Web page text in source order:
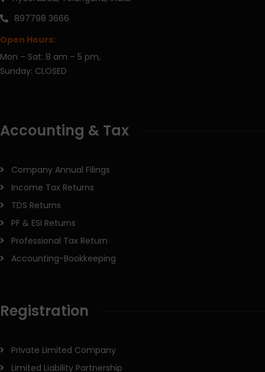
897798 3666
Open Hours:
Mon – Sat: 8 am – 5 pm,
Sunday: CLOSED
Accounting & Tax
Company Annual Filings
Income Tax Returns
TDS Returns
PF & ESI Returns
Professional Tax Return
Accounting-Bookkeeping
Registration
Private Limited Company
Limited Liability Partnership